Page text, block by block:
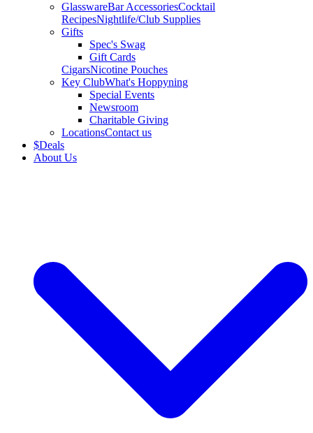
GlasswareBar AccessoriesCocktail
RecipesNightlife/Club Supplies
Gifts
Spec's Swag
Gift Cards
CigarsNicotine Pouches
Key ClubWhat's Hoppyning
Special Events
Newsroom
Charitable Giving
LocationsContact us
$Deals
About Us